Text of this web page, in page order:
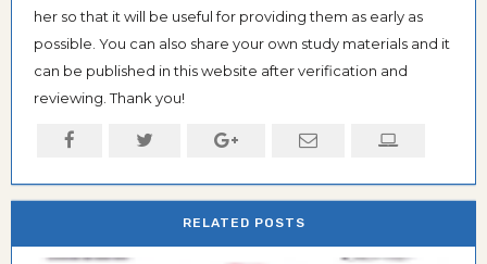
her so that it will be useful for providing them as early as
possible. You can also share your own study materials and it
can be published in this website after verification and
reviewing. Thank you!
RELATED POSTS